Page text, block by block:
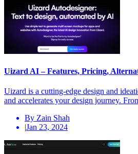
Uizard AI – Features, Pricing,
Uizard is a cutting-edge design and
and accelerates your design journey.
By Zain Shah
Jan 23, 2024